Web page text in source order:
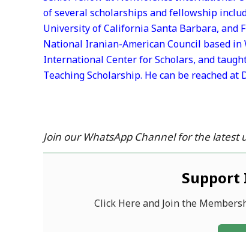
of several scholarships and fellowship
University of California Santa Barbara, and
National Iranian-American Council based in
International Center for Scholars, and
Teaching Scholarship. He can be reached at
Join our WhatsApp Channel for the latest
Support
Click Here and Join the